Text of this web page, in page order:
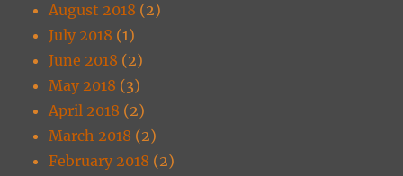
August 2018 (2)
July 2018 (1)
June 2018 (2)
May 2018 (3)
April 2018 (2)
March 2018 (2)
February 2018 (2)